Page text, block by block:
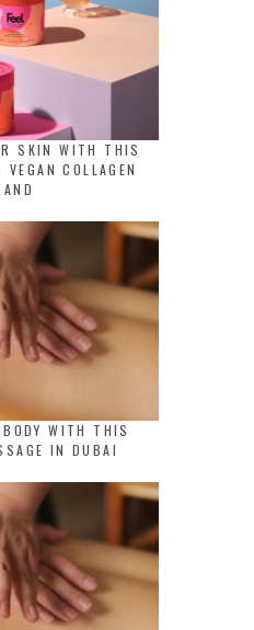
SKIN WITH THIS
COLLAGEN
BODY WITH THIS
IN DUBAI